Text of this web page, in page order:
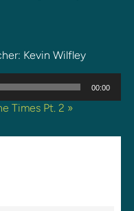
Kevin Wilfley
00:00
Times Pt. 2 »